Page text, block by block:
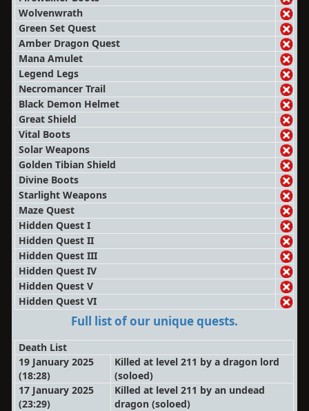
Wolvenwrath
Green Set Quest
Amber Dragon Quest
Mana Amulet
Legend Legs
Necromancer Trail
Black Demon Helmet
Great Shield
Vital Boots
Solar Weapons
Golden Tibian Shield
Divine Boots
Starlight Weapons
Maze Quest
Hidden Quest I
Hidden Quest II
Hidden Quest III
Hidden Quest IV
Hidden Quest V
Hidden Quest VI
Full list of our unique quests.
Death List
19 January 2025
(18:28)
Killed at level 211 by a dragon lord
(soloed)
17 January 2025
(23:29)
Killed at level 211 by an undead
dragon(soloed)